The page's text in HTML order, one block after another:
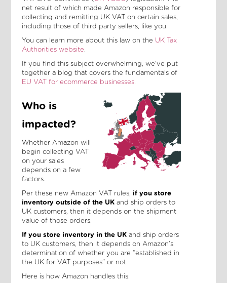
net result of which made Amazon responsible for
collecting and remitting UK VAT on certain sales,
including those of third party sellers, like you.
You can learn more about this law on the UK Tax
Authorities website.
If you find this subject overwhelming, we've put
together a blog that covers the fundamentals of
EU VAT for ecommerce businesses.
Who is
impacted?
Whether Amazon will
begin collecting VAT
on your sales
depends on a few
factors.
Per these new Amazon VAT rules, if you store
inventory outside of the UKand ship orders to
UK customers, then it depends on the shipment
value of those orders.
If you store inventory in the UKand ship orders
to UK customers, then it depends on Amazon’s
determination of whether you are “established in
the UK for VAT purposes” or not.
Here is how Amazon handles this: